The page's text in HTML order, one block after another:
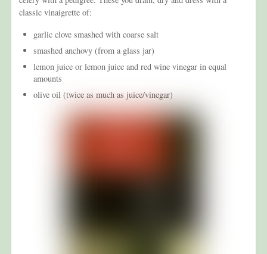
classic vinaigrette of:
garlic clove smashed with coarse salt
smashed anchovy (from a glass jar)
lemon juice or lemon juice and red wine vinegar in equal
amounts
olive oil (twice as much as juice/vinegar)